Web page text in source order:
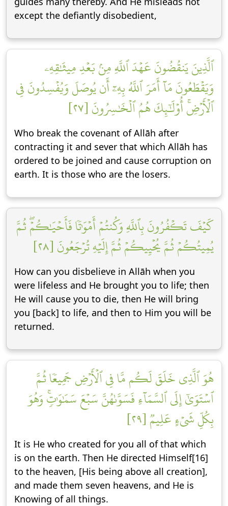
except the defiantly disobedient,
ٱلَّذِينَ يَنقُضُونَ عَهۡدَ ٱللَّهِ مِنۢ بَعۡدِ مِيثَٰقِهِۦ
وَيَقۡطَعُونَ مَآ أَمَرَ ٱللَّهُ بِهِۦٓ أَن يُوصَلَ وَيُفۡسِدُونَ فِي
ٱلۡأَرۡضِۚ أُوْلَٰٓئِكَ هُمُ ٱلۡخَٰسِرُونَ [٢٧]
Who break the covenant of Allāh after
contracting it and sever that which Allāh has
ordered to be joined and cause corruption on
earth. It is those who are the losers.
كَيۡفَ تَكۡفُرُونَ بِٱللَّهِ وَكُنتُمۡ أَمۡوَٰتٗا فَأَحۡيَٰكُمۡۖ ثُمَّ
يُمِيتُكُمۡ ثُمَّ يُحۡيِيكُمۡ ثُمَّ إِلَيۡهِ تُرۡجَعُونَ [٢٨]
How can you disbelieve in Allāh when you
were lifeless and He brought you to life; then
He will cause you to die, then He will bring
you [back] to life, and then to Him you will be
returned.
هُوَ ٱلَّذِي خَلَقَ لَكُم مَّا فِي ٱلۡأَرۡضِ جَمِيعٗا ثُمَّ
ٱسۡتَوَىٰٓ إِلَى ٱلسَّمَآءِ فَسَوَّىٰهُنَّ سَبۡعَ سَمَٰوَٰتٖۚ وَهُوَ
بِكُلِّ شَيۡءٍ عَلِيمٞ [٢٩]
It is He who created for you all of that which
is on the earth. Then He directed Himself[16]
to the heaven, [His being above all creation],
and made them seven heavens, and He is
Knowing of all things.